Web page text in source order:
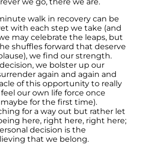
walk in recovery can be
with each step we take (and
may celebrate the leaps, but
shuffles forward that deserve
we find our strength.
we bolster up our
again and again and
of this opportunity to really
our own life force once
maybe for the first time).
for a way out but rather let
here, right here, right here;
decision is the
that we belong.